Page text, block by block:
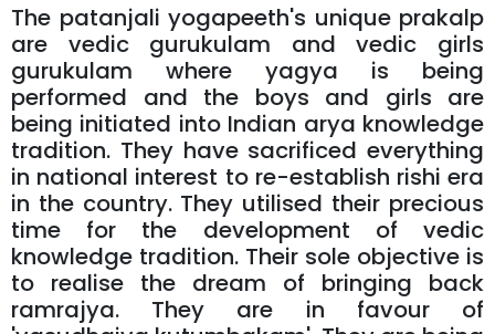
The patanjali yogapeeth's unique prakalp
are vedic gurukulam and vedic girls
gurukulam where yagya is being
performed and the boys and girls are
being initiated into Indian arya knowledge
tradition. They have sacrificed everything
in national interest to re-establish rishi era
in the country. They utilised their precious
time for the development of vedic
knowledge tradition. Their sole objective is
to realise the dream of bringing back
ramrajya. They are in favour of